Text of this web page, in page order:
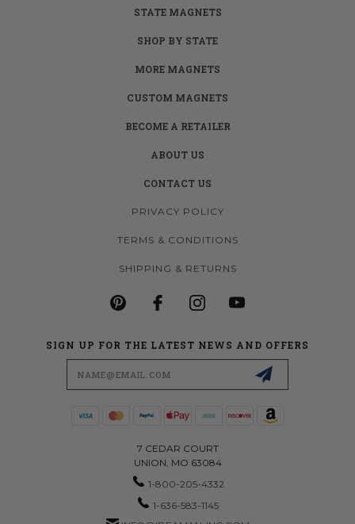
STATE MAGNETS
SHOP BY STATE
MORE MAGNETS
CUSTOM MAGNETS
BECOME A RETAILER
ABOUT US
CONTACT US
PRIVACY POLICY
TERMS & CONDITIONS
SHIPPING & RETURNS
SIGN UP FOR THE LATEST NEWS AND OFFERS
7 CEDAR COURT
UNION, MO 63084
1-800-205-4332
1-636-583-1145